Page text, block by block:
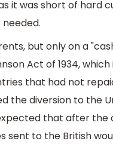
it was short of hard
but only on a
Act of 1934,
that had not
the diversion to the
that after the
sent to the British